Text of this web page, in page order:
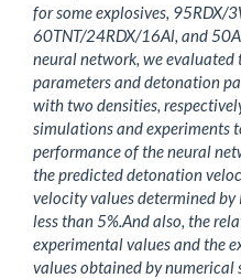
for some explosives, 95RDX/
60TNT/24RDX/16Al, and
neural network, we evaluated
parameters and detonation
with two densities,
simulations and experiments
performance of the neural
the predicted detonation
velocity values determined
less than 5%.And also, the
experimental values and the
values obtained by